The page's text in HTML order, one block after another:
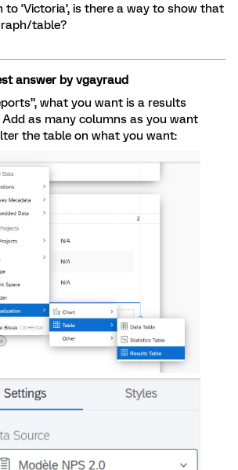
‘Victoria’, is there a way to show that
table?
answer byvgayraud
what you want is a results
Add as many columns as you want
the table on what you want: